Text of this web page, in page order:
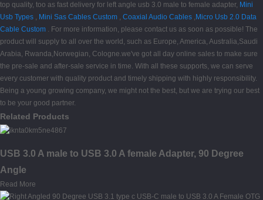
top quality, too as fast delivery for left angle usb 3.0 male to female adapter, Mini
Usb Types , Mini Sas Cables Custom , Coaxial Audio Cables , Micro Usb 2.0 Data
Cable Custom . For more information, please contact us as soon as possible! The
product will supply to all over the world, such as Europe, America, Australia,Saudi
Arabia, Rwanda,Norwegian, Cologne.we've got all day online sales to make sure
the pre-sale and after-sale service in time. With all these supports, we can serve
every customer with quality product and timely shipping with highly responsibility.
Being a young growing company, we might not the best, but we are trying our best
to be your good partner.
Related Products
USB 3.0 A male to USB 3.0 A female Adapter, 90 Degree
Angle
Read More